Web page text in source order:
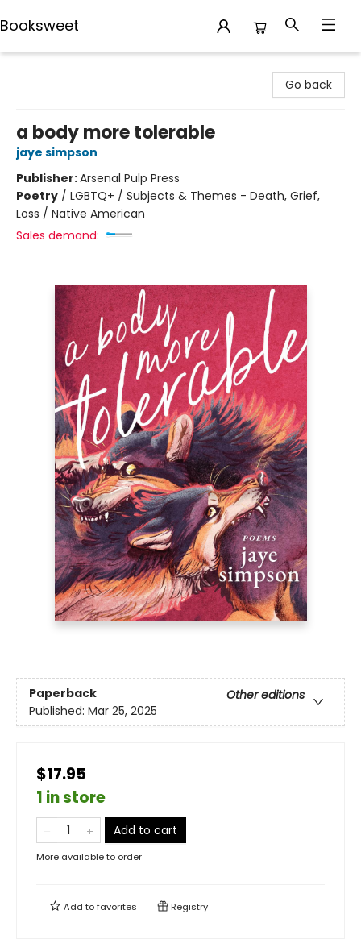
Booksweet
Go back
a body more tolerable
jaye simpson
Publisher:Arsenal Pulp Press
Poetry / LGBTQ+ / Subjects & Themes - Death, Grief,
Loss / Native American
Sales demand:
Paperback
Other editions
Published: Mar 25, 2025
$17.95
1 in store
Add to cart
More available to order
Add tofavorites Registry